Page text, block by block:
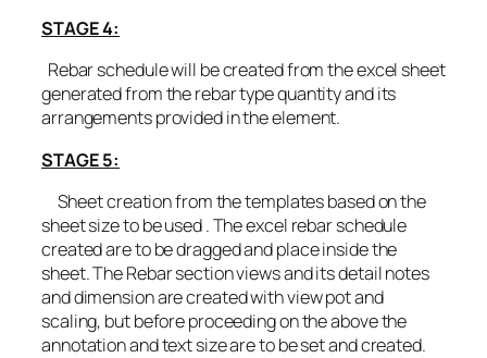
STAGE 4:
Rebar schedule will be created from the excel sheet
generated from the rebar type quantity and its
arrangements provided in the element.
STAGE 5:
Sheet creation from the templates based on the
sheet size to be used . The excel rebar schedule
created are to be dragged and place inside the
sheet. The Rebar section views and its detail notes
and dimension are created with view pot and
scaling, but before proceeding on the above the
annotation and text size are to be set and created.